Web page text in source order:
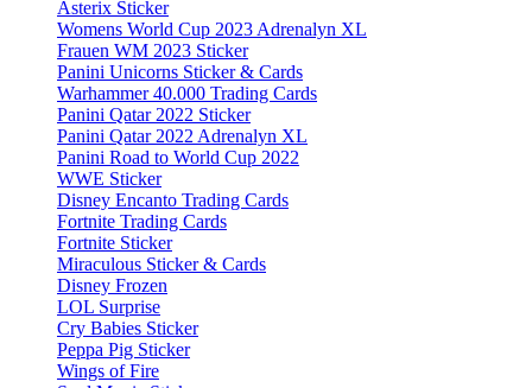
Asterix Sticker
Womens World Cup 2023 Adrenalyn XL
Frauen WM 2023 Sticker
Panini Unicorns Sticker & Cards
Warhammer 40.000 Trading Cards
Panini Qatar 2022 Sticker
Panini Qatar 2022 Adrenalyn XL
Panini Road to World Cup 2022
WWE Sticker
Disney Encanto Trading Cards
Fortnite Trading Cards
Fortnite Sticker
Miraculous Sticker & Cards
Disney Frozen
LOL Surprise
Cry Babies Sticker
Peppa Pig Sticker
Wings of Fire